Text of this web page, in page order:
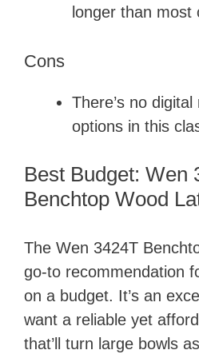
longer than most
Cons
There’s no
options in this
Best Budget: Wen
Benchtop Wood
The Wen 3424T
go-to recommendation
on a budget. It’s an
want a reliable yet
that’ll turn large bowls